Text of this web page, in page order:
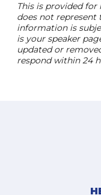
This is provided
does not represent
information is
is your speaker
updated or
respond within 24